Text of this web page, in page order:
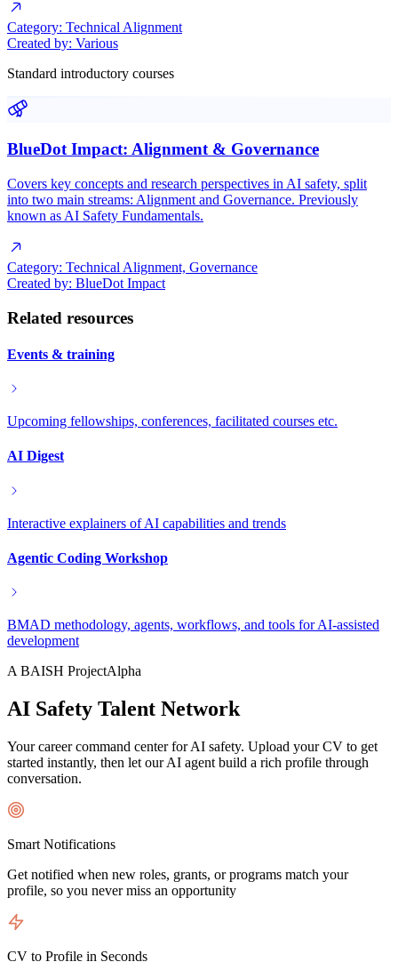
Category: Technical Alignment
Created by: Various
Standard introductory courses
BlueDot Impact: Alignment & Governance
Covers key concepts and research perspectives in AI safety, split
into two main streams: Alignment and Governance. Previously
known as AI Safety Fundamentals.
Category: Technical Alignment, Governance
Created by: BlueDot Impact
Related resources
Events & training
Upcoming fellowships, conferences, facilitated courses etc.
AI Digest
Interactive explainers of AI capabilities and trends
Agentic Coding Workshop
BMAD methodology, agents, workflows, and tools for AI-assisted
development
A BAISH ProjectAlpha
AI Safety Talent Network
Your career command center for AI safety. Upload your CV to get
started instantly, then let our AI agent build a rich profile through
conversation.
Smart Notifications
Get notified when new roles, grants, or programs match your
profile, so you never miss an opportunity
CV to Profile in Seconds